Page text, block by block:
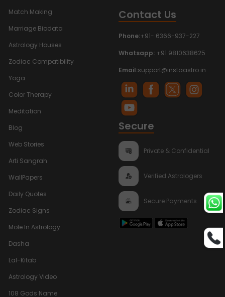
Match Making
Marriage Biodata
Astrology Houses
Zodiac Compatibility
Yoga
Color Therapy
Meditation
Blog
Web Stories
Arti Sangrah
WallPapers
Daily Quotes
Zodiac Signs
Mole In Astrology
Dasha
Lal-Kitab
Astrology Video
108 Gods Name
Contact Us
Phone:+91- 6366-937-227
Whatsapp: +91 9810638625
Email:support@instaastro.in
Secure
Private & Confidential
Verified Astrologers
Secure Payments